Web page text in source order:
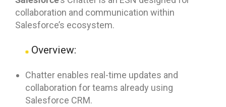
collaboration and communication within
Salesforce’s ecosystem.
Overview:
Chatter enables real-time updates and
collaboration for teams already using
Salesforce CRM.